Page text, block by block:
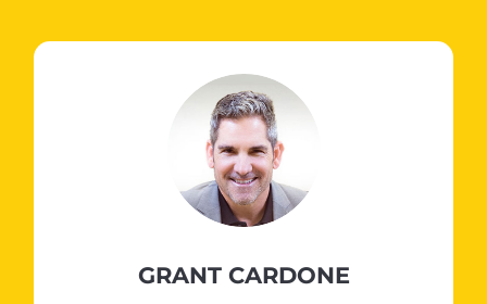
GRANT CARDONE